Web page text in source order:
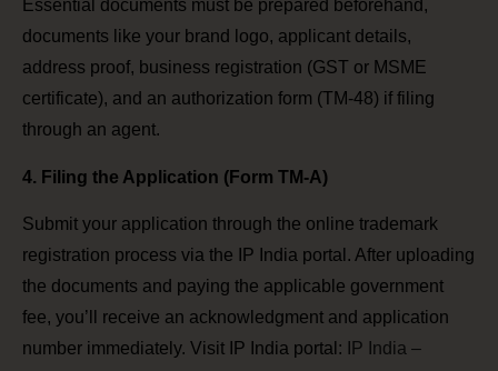
Essential documents must be prepared beforehand,
documents like your brand logo, applicant details,
address proof, business registration (GST or MSME
certificate), and an authorization form (TM-48) if filing
through an agent.
4. Filing the Application (Form TM-A)
Submit your application through the online trademark
registration process via the IP India portal. After uploading
the documents and paying the applicable government
fee, you’ll receive an acknowledgment and application
number immediately. Visit IP India portal:
IP India –